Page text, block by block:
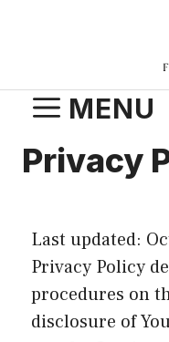
MENU
Privacy
Last updated:
Privacy Policy
procedures on
disclosure of